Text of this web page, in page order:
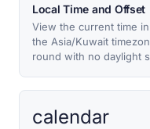
Local Time and Offset
View the current time
the Asia/Kuwait
round with no daylight
calendar